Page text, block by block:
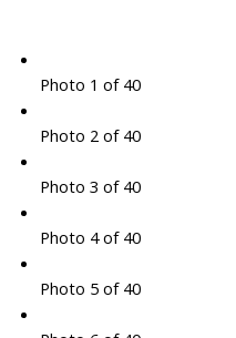
Photo 1 of 40
Photo 2 of 40
Photo 3 of 40
Photo 4 of 40
Photo 5 of 40